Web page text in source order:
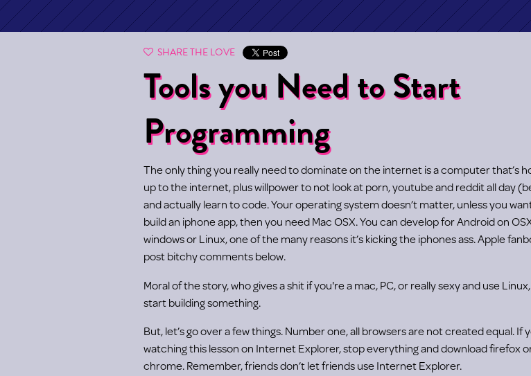
SHARE THE LOVE
Tools you Need to Start
Programming
The only thing you really need to dominate on the internet is a computer that’s
up to the internet, plus willpower to not look at porn, youtube and reddit all day
and actually learn to code. Your operating system doesn’t matter, unless you
build an iphone app, then you need Mac OSX. You can develop for Android on
windows or Linux, one of the many reasons it’s kicking the iphones ass. Apple
post bitchy comments below.
Moral of the story, who gives a shit if you're a mac, PC, or really sexy and use
start building something.
But, let’s go over a few things. Number one, all browsers are not created equal. If
watching this lesson on Internet Explorer, stop everything and download firefox
chrome. Remember, friends don’t let friends use Internet Explorer.